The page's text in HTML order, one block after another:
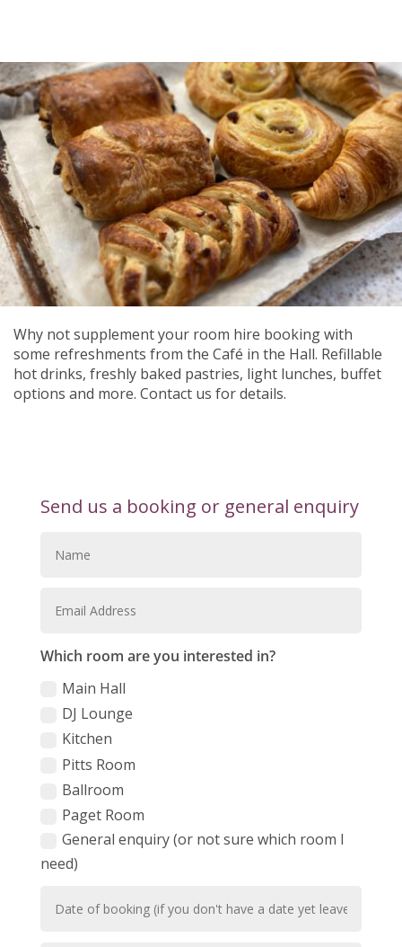
Why not supplement your room hire booking with
some refreshments from the Café in the Hall. Refillable
hot drinks, freshly baked pastries, light lunches, buffet
options and more. Contact us for details.
Send us a booking or general enquiry
Which room are you interested in?
Main Hall
DJ Lounge
Kitchen
Pitts Room
Ballroom
Paget Room
General enquiry (or not sure which room I
need)